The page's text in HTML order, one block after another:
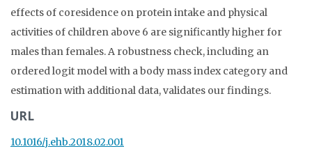
effects of coresidence on protein intake and physical
activities of children above 6 are significantly higher for
males than females. A robustness check, including an
ordered logit model with a body mass index category and
estimation with additional data, validates our findings.
URL
10.1016/j.ehb.2018.02.001